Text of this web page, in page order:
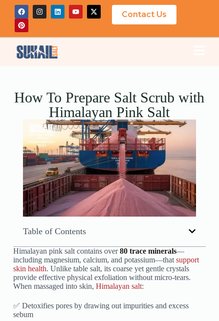
Contact Us
How To Prepare Salt Scrub with
Himalayan Pink Salt
Table of Contents
Himalayan pink salt contains over80 trace minerals—
including magnesium, calcium, and potassium—that support
skin health. Unlike table salt, its coarse yet gentle crystals
provide effective physical exfoliation without micro-tears.
When massaged into skin, Himalayan salt:
✅ Detoxifies pores by drawing out impurities and excess
sebum